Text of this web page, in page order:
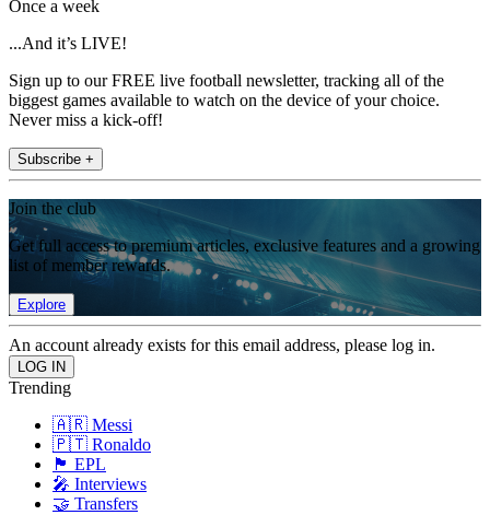
Once a week
...And it’s LIVE!
Sign up to our FREE live football newsletter, tracking all of the
biggest games available to watch on the device of your choice.
Never miss a kick-off!
Subscribe +
Join the club
Get full access to premium articles, exclusive features and a growing
list of member rewards.
Explore
An account already exists for this email address, please log in.
Trending
🇦🇷 Messi
🇵🇹 Ronaldo
🏴󠁧󠁢󠁥󠁮󠁧󠁿 EPL
🎤 Interviews
🤝 Transfers